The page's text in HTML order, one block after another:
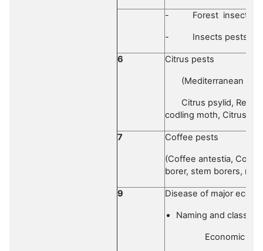
- Forest insect
- Insects pests
6 Citrus pests
(Mediterranean fruit
Citrus psylid, Red
codling moth, Citrus
7 Coffee pests
(Coffee antestia,
borer, stem borers,
9 Disease of major
Naming and
Economic